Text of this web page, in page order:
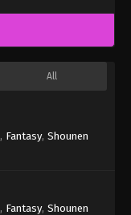
All
, Fantasy, Shounen
, Fantasy, Shounen